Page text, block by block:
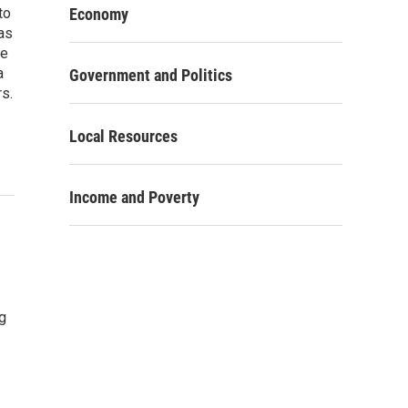
Economy
Government and Politics
Local Resources
Income and Poverty